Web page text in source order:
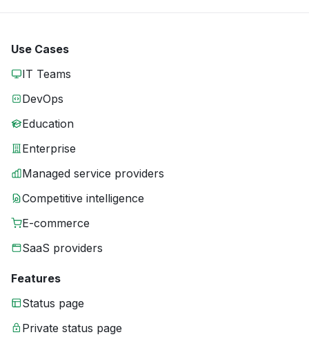
Use Cases
IT Teams
DevOps
Education
Enterprise
Managed service providers
Competitive intelligence
E-commerce
SaaS providers
Features
Status page
Private status page